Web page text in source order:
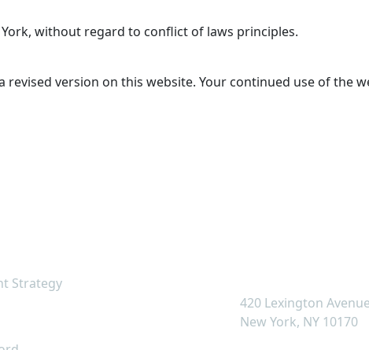
without regard to conflict of laws principles.
version on this website. Your continued use of the
Strategy
420 Lexington Avenue
New York, NY 10170